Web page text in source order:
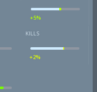
+5%
KILLS
+2%